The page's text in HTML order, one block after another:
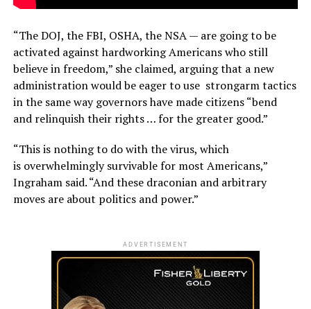
“The DOJ, the FBI, OSHA, the NSA — are going to be
activated against hardworking Americans who still
believe in freedom,” she claimed, arguing that a new
administration would be eager to use strongarm tactics
in the same way governors have made citizens “bend
and relinquish their rights … for the greater good.”
“This is nothing to do with the virus, which
is overwhelmingly survivable for most Americans,”
Ingraham said. “And these draconian and arbitrary
moves are about politics and power.”
ADVERTISEMENT